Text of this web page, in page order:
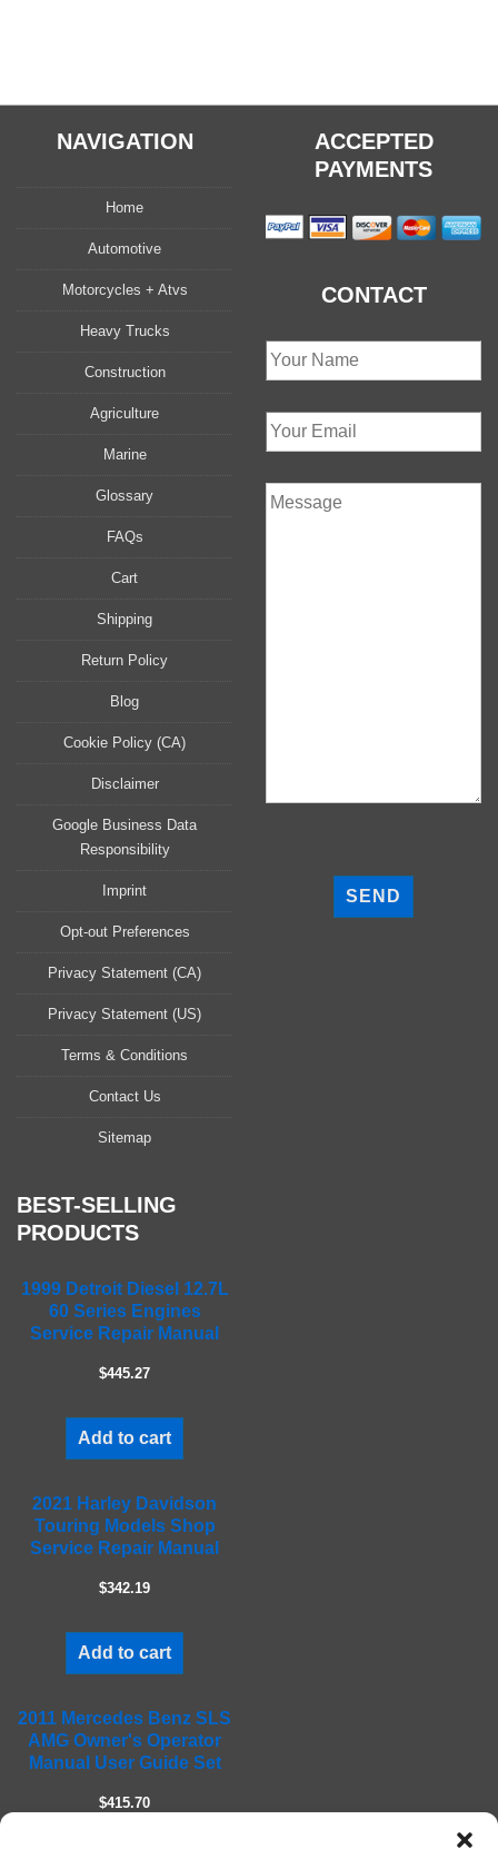
NAVIGATION
Home
Automotive
Motorcycles + Atvs
Heavy Trucks
Construction
Agriculture
Marine
Glossary
FAQs
Cart
Shipping
Return Policy
Blog
Cookie Policy (CA)
Disclaimer
Google Business Data
Responsibility
Imprint
Opt-out Preferences
Privacy Statement (CA)
Privacy Statement (US)
Terms & Conditions
Contact Us
Sitemap
ACCEPTED
PAYMENTS
CONTACT
BEST-SELLING
PRODUCTS
1999 Detroit Diesel 12.7L
60 Series Engines
Service Repair Manual
$445.27
Add to cart
2021 Harley Davidson
Touring Models Shop
Service Repair Manual
$342.19
Add to cart
2011 Mercedes Benz SLS
AMG Owner's Operator
Manual User Guide Set
$415.70